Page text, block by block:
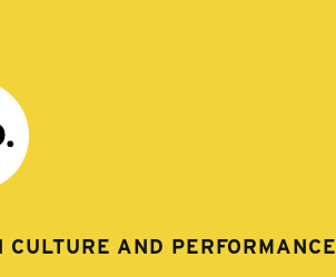
CULTURE AND PERFORMANCE